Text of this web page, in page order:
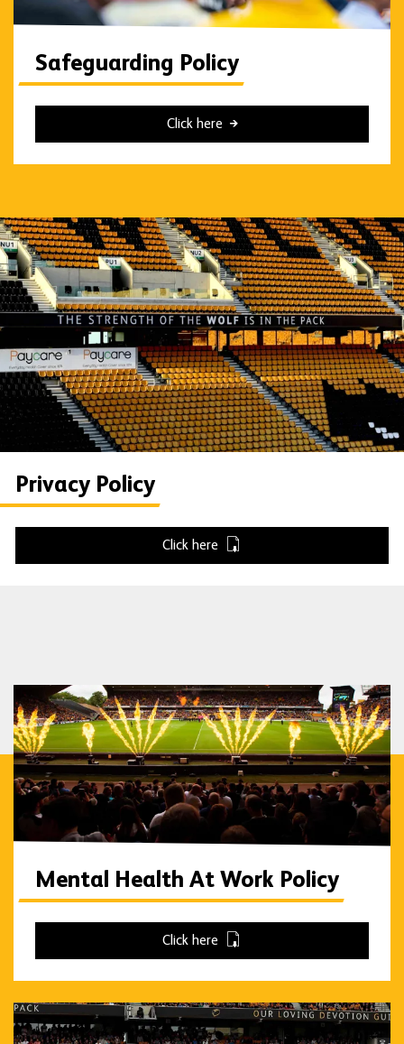
Safeguarding Policy
Click here
Privacy Policy
Click here
Mental Health At Work Policy
Click here